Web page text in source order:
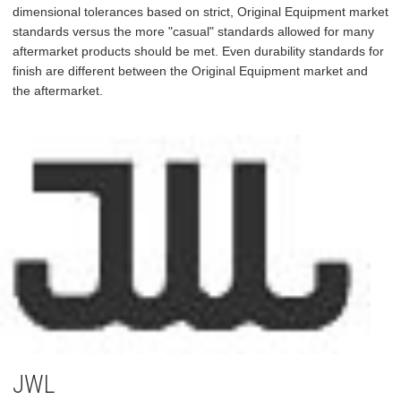
dimensional tolerances based on strict, Original Equipment market
standards versus the more "casual" standards allowed for many
aftermarket products should be met. Even durability standards for
finish are different between the Original Equipment market and
the aftermarket.
JWL